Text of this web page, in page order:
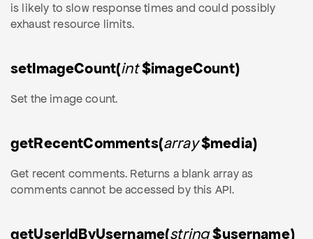
is likely to slow response times and could possibly
exhaust resource limits.
setImageCount(int$imageCount)
Set the image count.
getRecentComments(array$media)
Get recent comments. Returns a blank array as
comments cannot be accessed by this API.
getUserIdByUsername(string$username)